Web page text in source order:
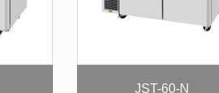
JST-60-N